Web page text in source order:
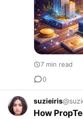
7 min read
0
suzieiris
How